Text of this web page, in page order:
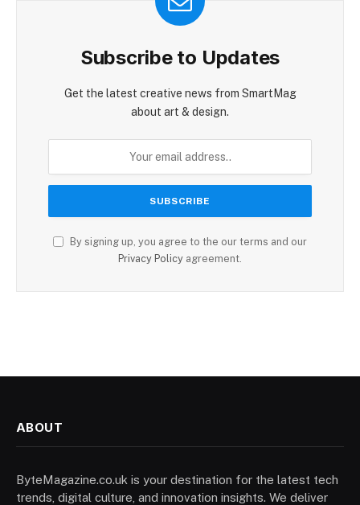
Subscribe to Updates
Get the latest creative news from SmartMag
about art & design.
By signing up, you agree to the our terms and our
Privacy Policy agreement.
ABOUT
ByteMagazine.co.uk is your destination for the latest tech
trends, digital culture, and innovation insights. We deliver